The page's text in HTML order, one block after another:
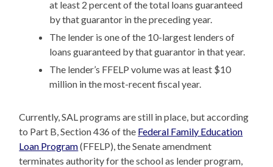
at least 2 percent of the total loans guaranteed
by that guarantor in the preceding year.
The lender is one of the 10-largest lenders of
loans guaranteed by that guarantor in that year.
The lender’s FFELP volume was at least $10
million in the most-recent fiscal year.
Currently, SAL programs are still in place, but according
to Part B, Section 436 of the Federal Family Education
Loan Program(FFELP), the Senate amendment
terminates authority for the school as lender program,